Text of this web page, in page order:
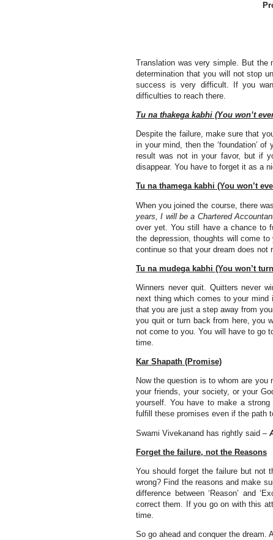
Translation was very simple. But the
determination that you will not stop
success is very difficult. If you
difficulties to reach there.
Tu na thakega kabhi (You won’t
Despite the failure, make sure that
in your mind, then the ‘foundation’
result was not in your favor, but if
disappear. You have to forget it as a
Tu na thamega kabhi (You won’t
When you joined the course, there
years, I will be a Chartered
over yet. You still have a chance to
the depression, thoughts will come
continue so that your dream does not
Tu na mudega kabhi (You won’t
Winners never quit. Quitters never
next thing which comes to your mind
that you are just a step away from
you quit or turn back from here, you
not come to you. You will have to go
time.
Kar Shapath (Promise)
Now the question is to whom are
your friends, your society, or your
yourself. You have to make a
fulfill these promises even if the path
Swami Vivekanand has rightly said –
Forget the failure, not the Reasons
You should forget the failure but not
wrong? Find the reasons and make
difference between ‘Reason’ and
correct them. If you go on with this
time.
So go ahead and conquer the dream.